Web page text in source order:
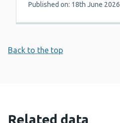
Published on: 18th June 2026
Back to the top
Related data